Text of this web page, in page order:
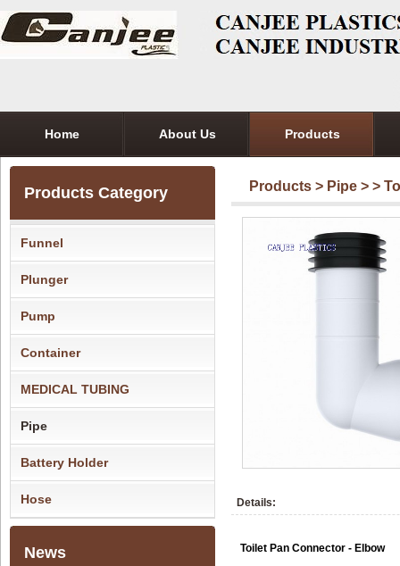
Home About Us Products
Products Category
Funnel
Plunger
Pump
Container
MEDICAL TUBING
Pipe
Battery Holder
Hose
News
Products > Pipe > >
Details:
Toilet Pan Connector - Elbow